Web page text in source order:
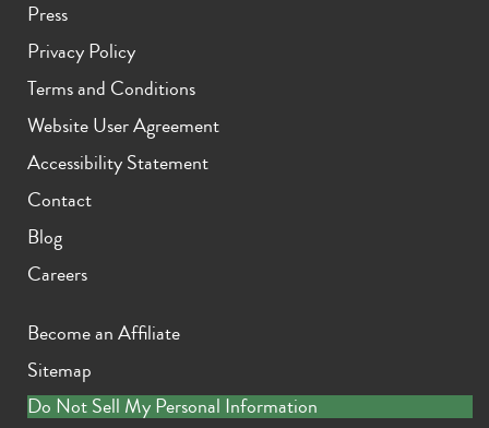
Press
Privacy Policy
Terms and Conditions
Website User Agreement
Accessibility Statement
Contact
Blog
Careers
Become an Affiliate
Sitemap
Do Not Sell My Personal Information